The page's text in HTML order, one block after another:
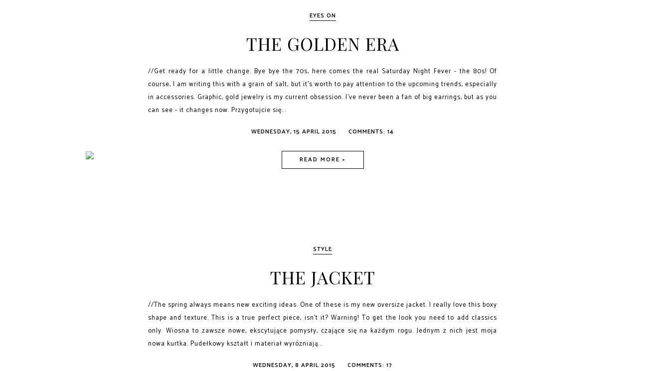
EYES ON
THE GOLDEN ERA
//Get ready for a little change. Bye bye the 70s, here comes the real Saturday Night Fever - the 80s! Of
course, I am writing this with a grain of salt, but it's worth to pay attention to the upcoming trends, especially
in accessories. Graphic, gold jewelry is my current obsession. I've never been a fan of big earrings, but as you
can see - it changes now. Przygotujcie się...
WEDNESDAY, 15 APRIL 2015 COMMENTS: 14
READ MORE »
STYLE
THE JACKET
//The spring always means new exciting ideas. One of these is my new oversize jacket. I really love this boxy
shape and texture. This is a true perfect piece, isn't it? Warning! To get the look you need to add classics
only. Wiosna to zawsze nowe, ekscytujące pomysły, czające się na każdym rogu. Jednym z nich jest moja
nowa kurtka. Pudełkowy kształt i materiał wyrózniają...
WEDNESDAY, 8 APRIL 2015 COMMENTS: 17